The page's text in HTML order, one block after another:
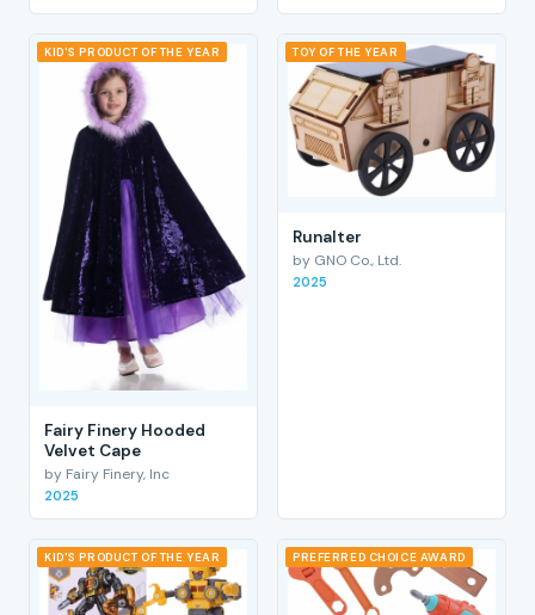
KID'S PRODUCT OF THE YEAR
Fairy Finery Hooded
Velvet Cape
by Fairy Finery, Inc
2025
TOY OF THE YEAR
RunaIter
by GNO Co., Ltd.
2025
KID'S PRODUCT OF THE YEAR PREFERRED CHOICE AWARD